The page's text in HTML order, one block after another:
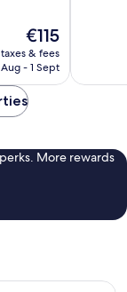
The
price
is
€115
& fees
Aug - 1 Sept
More rewards